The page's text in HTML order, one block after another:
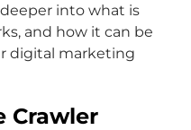
into what is
and how it can be
digital marketing
Crawler